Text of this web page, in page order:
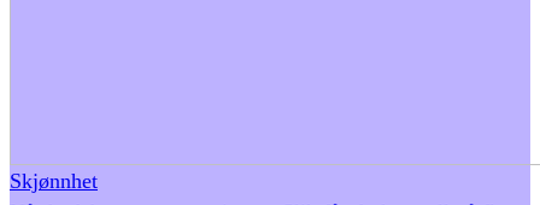
Skjønnhet